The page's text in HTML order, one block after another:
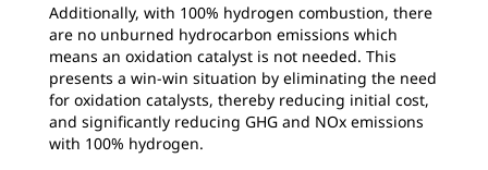
Additionally, with 100% hydrogen combustion, there
are no unburned hydrocarbon emissions which
means an oxidation catalyst is not needed. This
presents a win-win situation by eliminating the need
for oxidation catalysts, thereby reducing initial cost,
and significantly reducing GHG and NOx emissions
with 100% hydrogen.